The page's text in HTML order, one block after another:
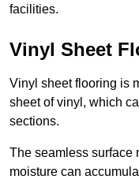
facilities.
Vinyl Sheet
Vinyl sheet flooring is
sheet of vinyl, which
sections.
The seamless surface
moisture can